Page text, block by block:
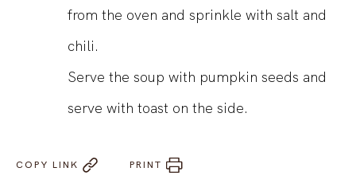
from the oven and sprinkle with salt and
chili.
Serve the soup with pumpkin seeds and
serve with toast on the side.
COPY LINK PRINT